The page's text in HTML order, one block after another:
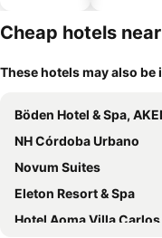
Cheap hotels
These hotels may also
Böden Hotel & Spa, AKEN
NH Córdoba Urbano
Novum Suites
Eleton Resort & Spa
Hotel Aoma Villa Carlos